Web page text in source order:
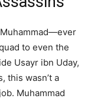
to even the
Usayr ibn Uday,
this wasn’t a
Muhammad